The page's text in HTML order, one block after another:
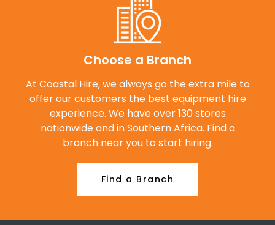
Choose a Branch
At Coastal Hire, we always go the extra mile to
offer our customers the best equipment hire
experience. We have over 130 stores
nationwide and in Southern Africa. Find a
branch near you to start hiring.
Find a Branch